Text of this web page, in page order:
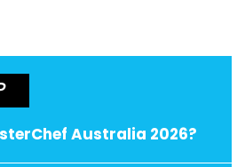
Australia 2026?